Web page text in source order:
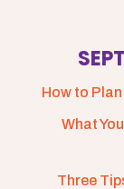
How to
What
Three